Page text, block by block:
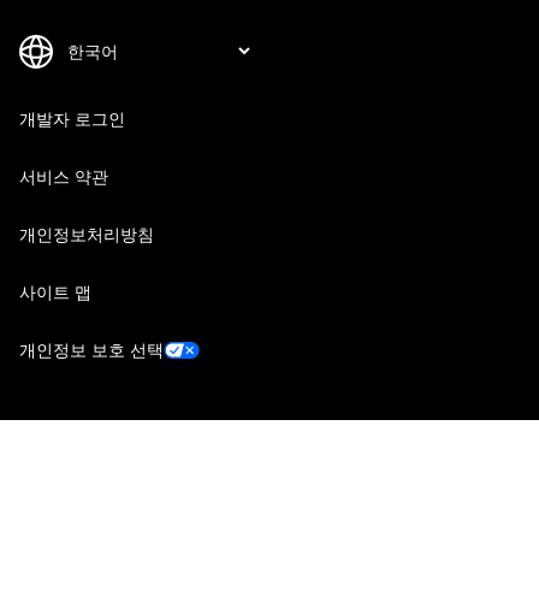
개발자 로그인
서비스 약관
개인정보처리방침
사이트 맵
개인정보 보호 선택